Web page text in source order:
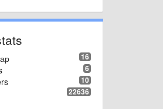
16
6
10
22636